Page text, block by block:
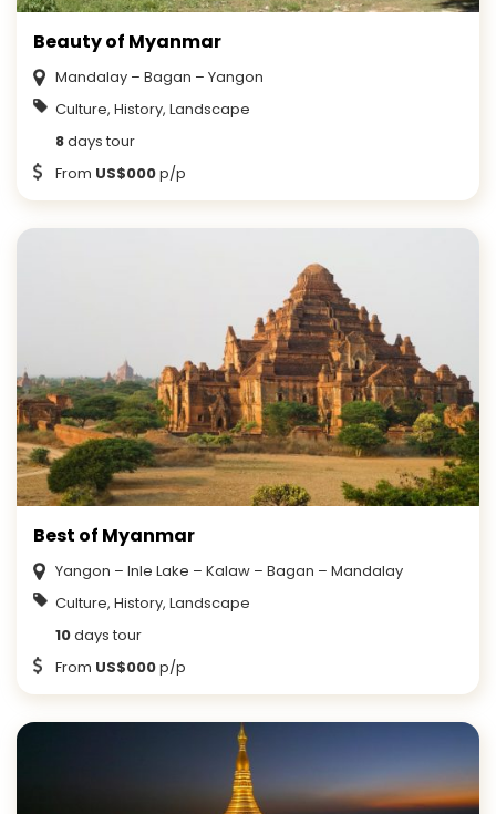
Beauty of Myanmar
Mandalay – Bagan – Yangon
Culture, History, Landscape
8days tour
From US$000p/p
Best of Myanmar
Yangon – Inle Lake – Kalaw – Bagan – Mandalay
Culture, History, Landscape
10days tour
From US$000p/p